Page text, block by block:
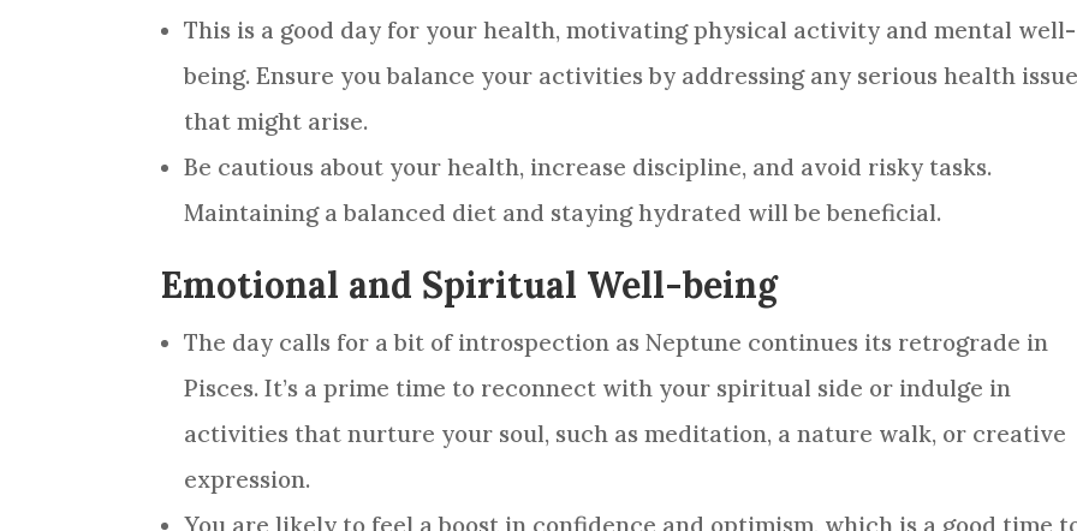
This is a good day for your health, motivating physical activity and mental well-
being. Ensure you balance your activities by addressing any serious health
that might arise.
Be cautious about your health, increase discipline, and avoid risky tasks.
Maintaining a balanced diet and staying hydrated will be beneficial.
Emotional and Spiritual Well-being
The day calls for a bit of introspection as Neptune continues its retrograde in
Pisces. It’s a prime time to reconnect with your spiritual side or indulge in
activities that nurture your soul, such as meditation, a nature walk, or creative
expression.
You are likely to feel a boost in confidence and optimism, which is a good time